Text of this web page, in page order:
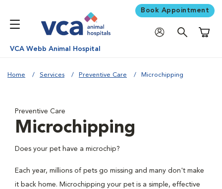
Book Appointment
VCA Webb Animal Hospital
Home Services Preventive Care Microchipping
Preventive Care
Microchipping
Does your pet have a microchip?
Each year, millions of pets go missing and many don't make
it back home. Microchipping your pet is a simple, effective